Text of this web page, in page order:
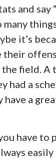
and
it’s
their
the field.
had a
have a
have